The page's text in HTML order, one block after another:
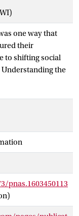
one way that
their
to shifting social
the
factors and
types of
technologies
and
to be examined
Many geospatial
are not
(occurrence)
given that
pnas.1603450113